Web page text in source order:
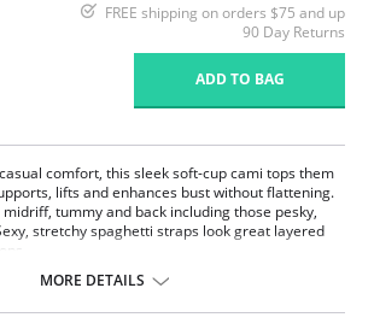
FREE shipping on orders $75 and up
90 Day Returns
ADD TO BAG
comfort, this sleek soft-cup cami tops them
lifts and enhances bust without flattening.
tummy and back including those pesky,
stretchy spaghetti straps look great layered
10% Spandex.
MORE DETAILS